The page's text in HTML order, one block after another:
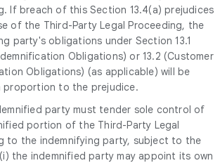
If breach of this Section 13.4(a) prejudices
of the Third-Party Legal Proceeding, the
party's obligations under Section 13.1
Obligations) or 13.2 (Customer
Obligations) (as applicable) will be
proportion to the prejudice.
party must tender sole control of
portion of the Third-Party Legal
to the indemnifying party, subject to the
the indemnified party may appoint its own